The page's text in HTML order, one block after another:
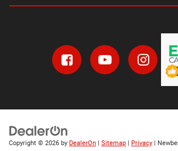
Copyright © 2026 by DealerOn | Sitemap | Privacy |